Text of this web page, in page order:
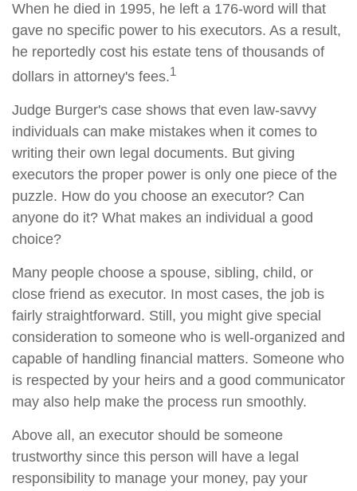
When he died in 1995, he left a 176-word will that
gave no specific power to his executors. As a result,
he reportedly cost his estate tens of thousands of
dollars in attorney's fees.1
Judge Burger's case shows that even law-savvy
individuals can make mistakes when it comes to
writing their own legal documents. But giving
executors the proper power is only one piece of the
puzzle. How do you choose an executor? Can
anyone do it? What makes an individual a good
choice?
Many people choose a spouse, sibling, child, or
close friend as executor. In most cases, the job is
fairly straightforward. Still, you might give special
consideration to someone who is well-organized and
capable of handling financial matters. Someone who
is respected by your heirs and a good communicator
may also help make the process run smoothly.
Above all, an executor should be someone
trustworthy since this person will have a legal
responsibility to manage your money, pay your